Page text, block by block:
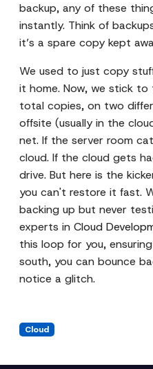
backup, any of these
instantly. Think of
it’s a spare copy kept
We used to just copy
it home. Now, we stick
total copies, on two
offsite (usually in the
net. If the server room
cloud. If the cloud gets
drive. But here is the
you can't restore it fast.
backing up but never
experts in Cloud
this loop for you,
south, you can bounce
notice a glitch.
Cloud